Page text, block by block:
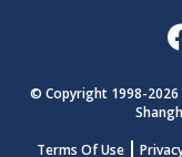
© Copyright 1998-2026
Terms Of Use